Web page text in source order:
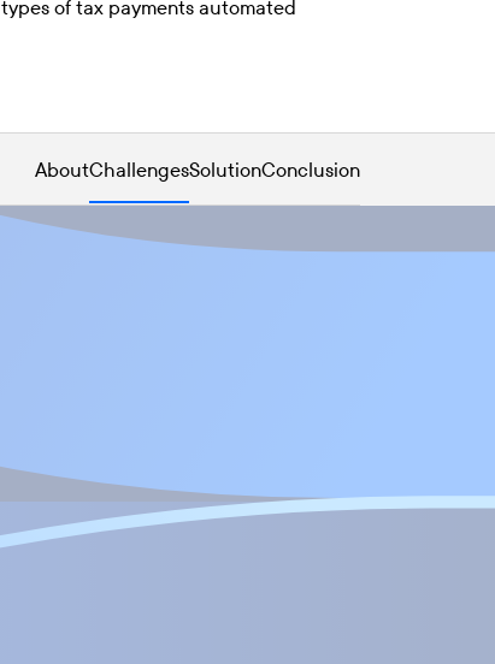
types of tax payments automated
AboutChallengesSolutionConclusion